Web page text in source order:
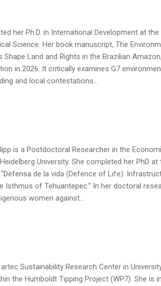
her Ph.D. in International Development at
Science. Her book manuscript, The
Shape Land and Rights in the Brazilian
in 2026. It critically examines G7
and local contestations…
is a Postdoctoral Researcher in the
University. She completed her PhD
de la vida (Defence of Life):
Isthmus of Tehuantepec.” In her doctoral
women against…
Sustainability Research Center in
the Humboldt Tipping Project (WP7). She is